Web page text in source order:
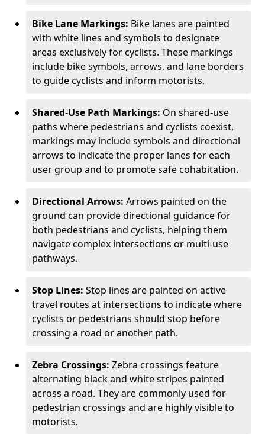
Bike Lane Markings: Bike lanes are painted
with white lines and symbols to designate
areas exclusively for cyclists. These markings
include bike symbols, arrows, and lane borders
to guide cyclists and inform motorists.
Shared-Use Path Markings: On shared-use
paths where pedestrians and cyclists coexist,
markings may include symbols and directional
arrows to indicate the proper lanes for each
user group and to promote safe cohabitation.
Directional Arrows: Arrows painted on the
ground can provide directional guidance for
both pedestrians and cyclists, helping them
navigate complex intersections or multi-use
pathways.
Stop Lines: Stop lines are painted on active
travel routes at intersections to indicate where
cyclists or pedestrians should stop before
crossing a road or another path.
Zebra Crossings: Zebra crossings feature
alternating black and white stripes painted
across a road. They are commonly used for
pedestrian crossings and are highly visible to
motorists.